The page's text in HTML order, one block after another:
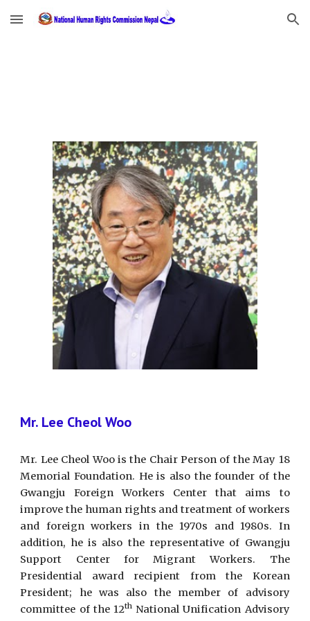
Skip to main content Skip to navigation
Mr. Lee Cheol Woo
Mr. Lee Cheol Woo is the Chair Person of the May 18
Memorial Foundation. He is also the founder of the
Gwangju Foreign Workers Center that aims to
improve the human rights and treatment of workers
and foreign workers in the 1970s and 1980s. In
addition, he is also the representative of Gwangju
Support Center for Migrant Workers. The
Presidential award recipient from the Korean
President; he was also the member of advisory
committee of the 12th National Unification Advisory